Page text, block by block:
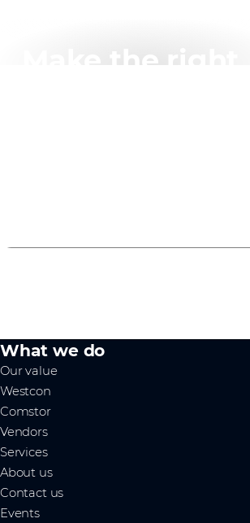
Make the right
What we do
Our value
Westcon
Comstor
Vendors
Services
About us
Contact us
Events